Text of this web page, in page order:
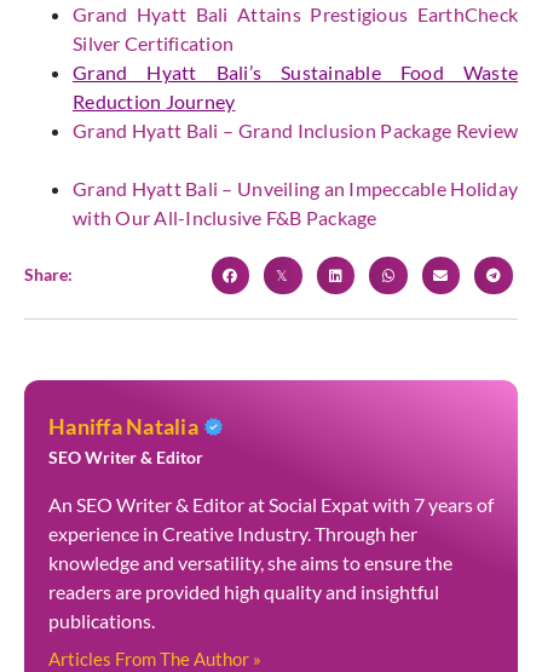
Grand Hyatt Bali Attains Prestigious EarthCheck
Silver Certification
Grand Hyatt Bali’s Sustainable Food Waste
Reduction Journey
Grand Hyatt Bali – Grand Inclusion Package Review
Grand Hyatt Bali – Unveiling an Impeccable Holiday
with Our All-Inclusive F&B Package
Share:
Haniffa Natalia
SEO Writer & Editor
An SEO Writer & Editor at Social Expat with 7 years of
experience in Creative Industry. Through her
knowledge and versatility, she aims to ensure the
readers are provided high quality and insightful
publications.
Articles From The Author »